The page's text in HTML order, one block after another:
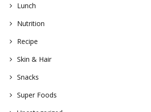
Lunch
Nutrition
Recipe
Skin & Hair
Snacks
Super Foods